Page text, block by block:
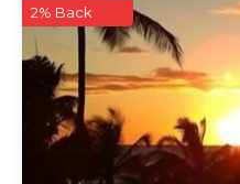
2% Back